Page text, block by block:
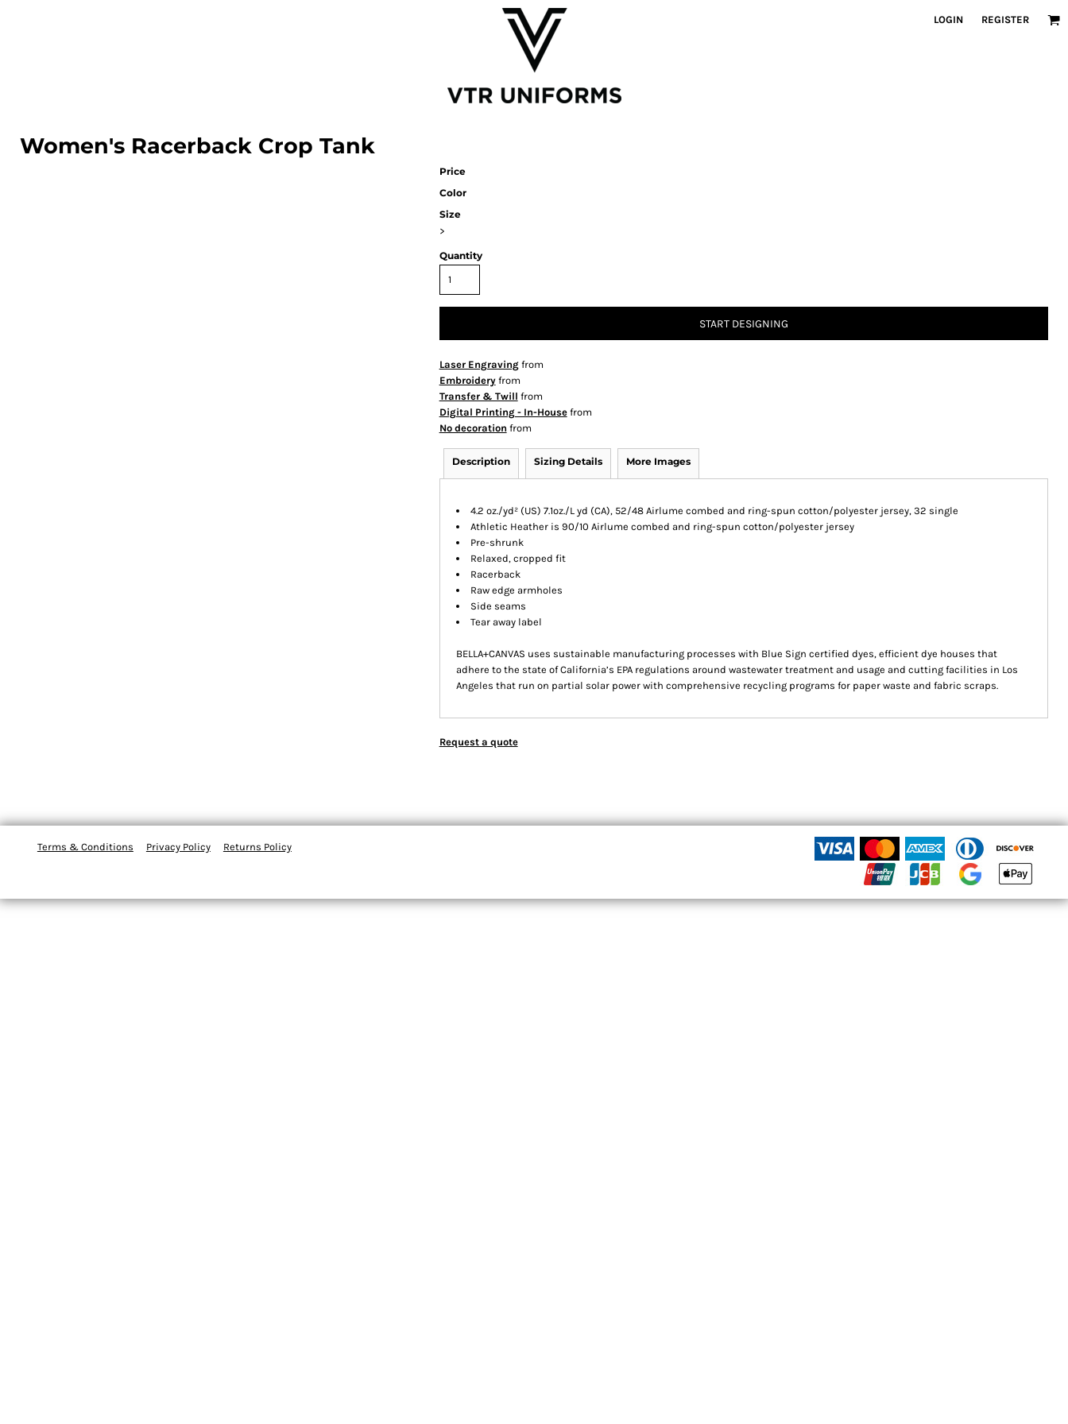
LOGIN REGISTER
Women's Racerback Crop Tank
Price
Color
Size
>
Quantity
START DESIGNING
Laser Engravingfrom
Embroideryfrom
Transfer & Twill from
Digital Printing - In-Housefrom
No decoration from
Description Sizing Details More Images
4.2 oz./yd² (US) 7.1oz./L yd (CA), 52/48 Airlume combed and ring-spun cotton/polyester jersey, 32 single
Athletic Heather is 90/10 Airlume combed and ring-spun cotton/polyester jersey
Pre-shrunk
Relaxed, cropped fit
Racerback
Raw edge armholes
Side seams
Tear away label
BELLA+CANVAS uses sustainable manufacturing processes with Blue Sign certified dyes, efficient dye houses that
adhere to the state of California’s EPA regulations around wastewater treatment and usage and cutting facilities in Los
Angeles that run on partial solar power with comprehensive recycling programs for paper waste and fabric scraps.
Request a quote
Terms & Conditions Privacy Policy Returns Policy